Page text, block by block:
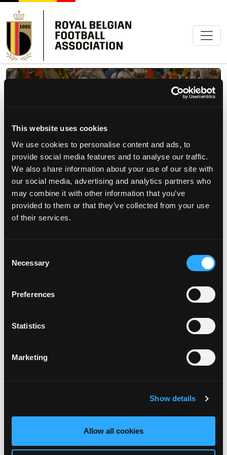
This website uses cookies
We use cookies to personalise content and ads, to
provide social media features and to analyse our traffic.
We also share information about your use of our site with
our social media, advertising and analytics partners who
may combine it with other information that you’ve
provided to them or that they’ve collected from your use
of their services.
Selection
Necessary
Preferences
Statistics
Marketing
Show details
Allow all cookies
1895
Précédent
RED FLAMES
DIABLES ROUGES
FUTSAL
ACHETER ICI